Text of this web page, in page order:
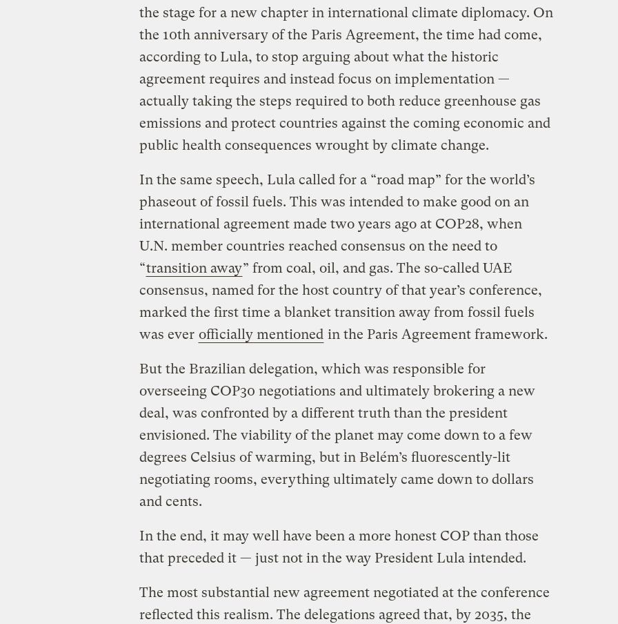
the stage for a new chapter in international climate diplomacy. On
the 10th anniversary of the Paris Agreement, the time had come,
according to Lula, to stop arguing about what the historic
agreement requires and instead focus on implementation —
actually taking the steps required to both reduce greenhouse gas
emissions and protect countries against the coming economic and
public health consequences wrought by climate change.
In the same speech, Lula called for a “road map” for the world’s
phaseout of fossil fuels. This was intended to make good on an
international agreement made two years ago at COP28, when
U.N. member countries reached consensus on the need to
“transition away” from coal, oil, and gas. The so-called UAE
consensus, named for the host country of that year’s conference,
marked the first time a blanket transition away from fossil fuels
was ever officially mentioned in the Paris Agreement framework.
But the Brazilian delegation, which was responsible for
overseeing COP30 negotiations and ultimately brokering a new
deal, was confronted by a different truth than the president
envisioned. The viability of the planet may come down to a few
degrees Celsius of warming, but in Belém’s fluorescently-lit
negotiating rooms, everything ultimately came down to dollars
and cents.
In the end, it may well have been a more honest COP than those
that preceded it — just not in the way President Lula intended.
The most substantial new agreement negotiated at the conference
reflected this realism. The delegations agreed that, by 2035, the